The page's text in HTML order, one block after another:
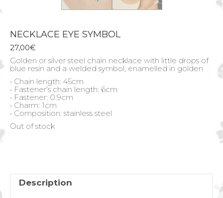
NECKLACE EYE SYMBOL
27,00€
Golden or silver steel chain necklace with little drops of
blue resin and a welded symbol, enamelled in golden
• Chain length: 45cm
• Fastener’s chain length: 6cm
• Fastener: 0.9cm
• Charm: 1cm
• Composition: stainless steel
Out of stock
Description